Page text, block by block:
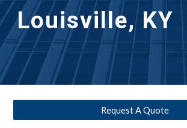
Louisville, KY
Request A Quote